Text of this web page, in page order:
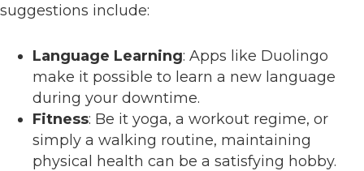
suggestions include:
Language Learning: Apps like Duolingo
make it possible to learn a new language
during your downtime.
Fitness: Be it yoga, a workout regime, or
simply a walking routine, maintaining
physical health can be a satisfying hobby.